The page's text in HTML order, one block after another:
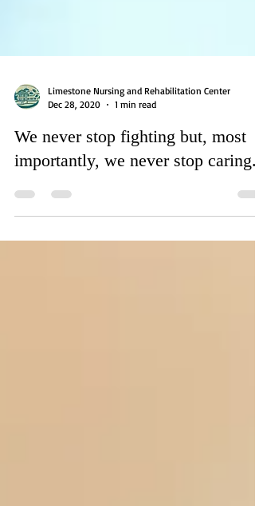
Dec 28, 2020
1 min read
We never stop fighting but, most
importantly, we never stop caring.